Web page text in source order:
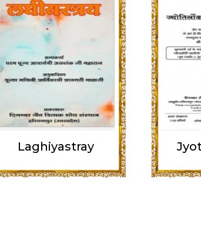
Laghiyastray